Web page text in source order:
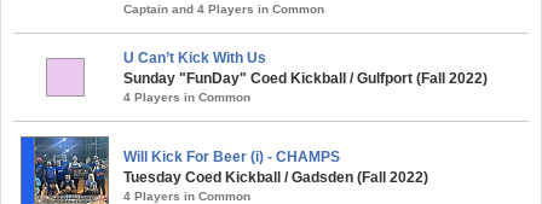
Captain and 4 Players in Common
U Can’t Kick With Us
Sunday "FunDay" Coed Kickball / Gulfport (Fall 2022)
4 Players in Common
Will Kick For Beer (i) - CHAMPS
Tuesday Coed Kickball / Gadsden (Fall 2022)
4 Players in Common